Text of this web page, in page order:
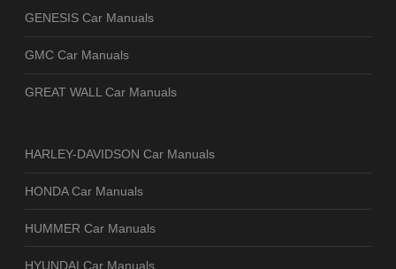
GENESIS Car Manuals
GMC Car Manuals
GREAT WALL Car Manuals
HARLEY-DAVIDSON Car Manuals
HONDA Car Manuals
HUMMER Car Manuals
HYUNDAI Car Manuals